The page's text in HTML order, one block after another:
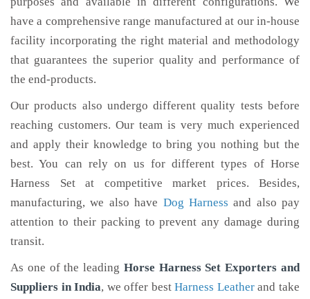
have a comprehensive range manufactured at our in-house
facility incorporating the right material and methodology
that guarantees the superior quality and performance of
the end-products.
Our products also undergo different quality tests before
reaching customers. Our team is very much experienced
and apply their knowledge to bring you nothing but the
best. You can rely on us for different types of Horse
Harness Set at competitive market prices. Besides,
manufacturing, we also have Dog Harness and also pay
attention to their packing to prevent any damage during
transit.
As one of the leading Horse Harness Set Exporters and
Suppliers in India, we offer bestHarness Leatherand take